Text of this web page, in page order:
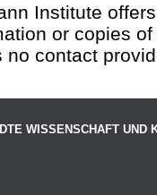
Institute
or copies
no contact
WISSENSCHAFT UND